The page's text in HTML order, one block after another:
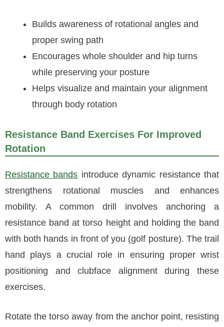
Builds awareness of rotational angles and
proper swing path
Encourages whole shoulder and hip turns
while preserving your posture
Helps visualize and maintain your alignment
through body rotation
Resistance Band Exercises For Improved
Rotation
Resistance bands introduce dynamic resistance that
strengthens rotational muscles and enhances
mobility. A common drill involves anchoring a
resistance band at torso height and holding the band
with both hands in front of you (golf posture). The trail
hand plays a crucial role in ensuring proper wrist
positioning and clubface alignment during these
exercises.
Rotate the torso away from the anchor point, resisting